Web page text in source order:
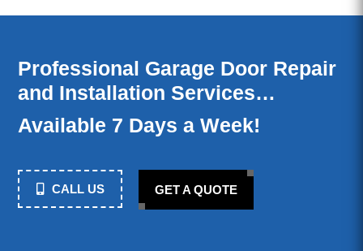
Professional Garage Door Repair
and Installation Services…
Available 7 Days a Week!
CALL US GET A QUOTE